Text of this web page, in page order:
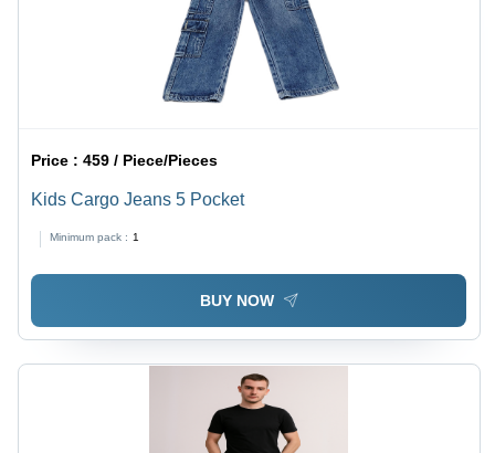
Price :459 / Piece/Pieces
Kids Cargo Jeans 5 Pocket
Minimum pack : 1
BUY NOW